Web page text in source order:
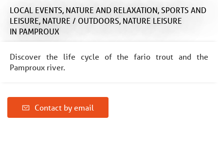
LOCAL EVENTS, NATURE AND RELAXATION, SPORTS AND
LEISURE, NATURE / OUTDOORS, NATURE LEISURE
IN PAMPROUX
Discover the life cycle of the fario trout and the
Pamproux river.
Contact by email